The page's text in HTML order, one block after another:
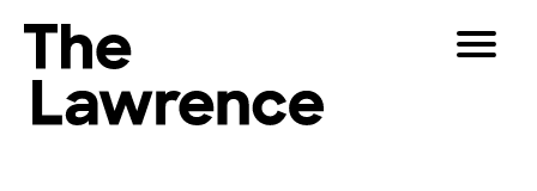
content
The Lawrence Hall of Science
Toggle